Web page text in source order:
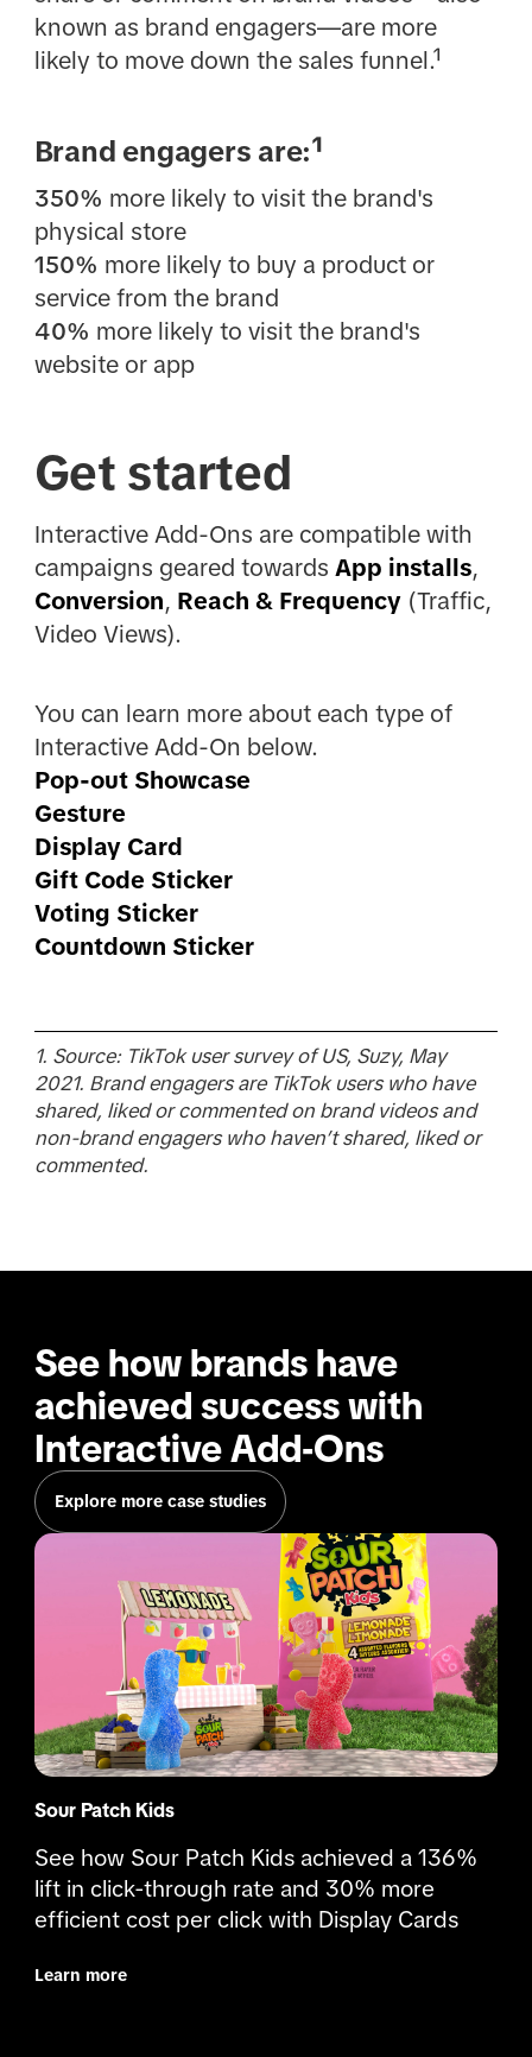
known as brand engagers—are more
likely to move down the sales funnel.¹
Brand engagers are:¹
350% more likely to visit the brand's
physical store
150% more likely to buy a product or
service from the brand
40% more likely to visit the brand's
website or app
Get started
Interactive Add-Ons are compatible with
campaigns geared towards App installs,
Conversion, Reach & Frequency(Traffic,
Video Views).
You can learn more about each type of
Interactive Add-On below.
Pop-out Showcase
Gesture
Display Card
Gift Code Sticker
Voting Sticker
Countdown Sticker
1. Source: TikTok user survey of US, Suzy, May
2021. Brand engagers are TikTok users who have
shared, liked or commented on brand videos and
non-brand engagers who haven’t shared, liked or
commented.
See how brands have
achieved success with
Interactive Add-Ons
Explore more case studies
Sour Patch Kids
See how Sour Patch Kids achieved a 136%
lift in click-through rate and 30% more
efficient cost per click with Display Cards
Learn more